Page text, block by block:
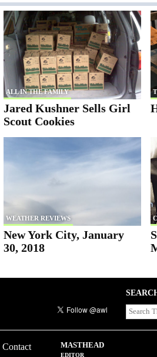
ALL IN THE FAMILY
Jared Kushner Sells Girl
Scout Cookies
WEATHER REVIEWS
New York City, January
30, 2018
Contact
MASTHEAD
EDITOR